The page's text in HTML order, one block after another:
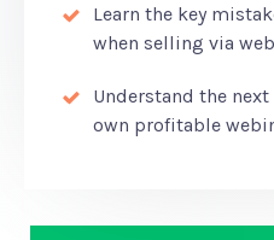
Learn the key
when selling via
Understand the
own profitable